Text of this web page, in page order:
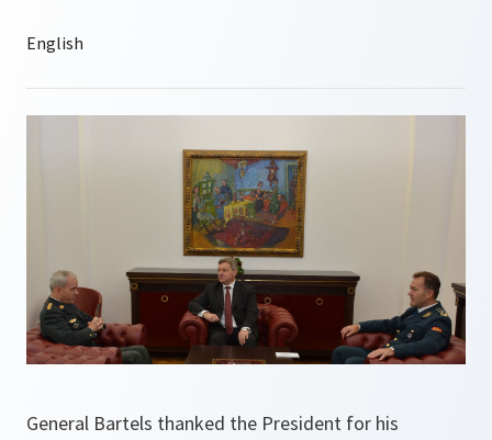
General Bartels thanked the President for his